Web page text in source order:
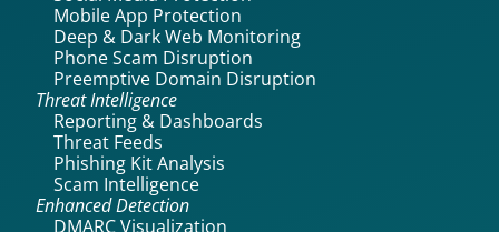
Mobile App Protection
Deep & Dark Web Monitoring
Phone Scam Disruption
Preemptive Domain Disruption
Threat Intelligence
Reporting & Dashboards
Threat Feeds
Phishing Kit Analysis
Scam Intelligence
Enhanced Detection
DMARC Visualization